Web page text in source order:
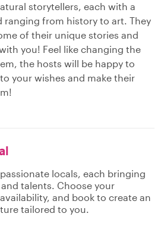
storytellers, each with a
ranging from history to art. They
of their unique stories and
you! Feel like changing the
the hosts will be happy to
your wishes and make their
locals, each bringing
talents. Choose your
and book to create an
tailored to you.